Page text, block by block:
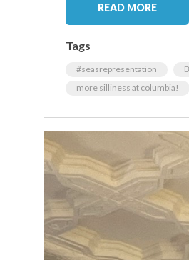
READ MORE
Tags
#seasrepresentation
more silliness at columbia!